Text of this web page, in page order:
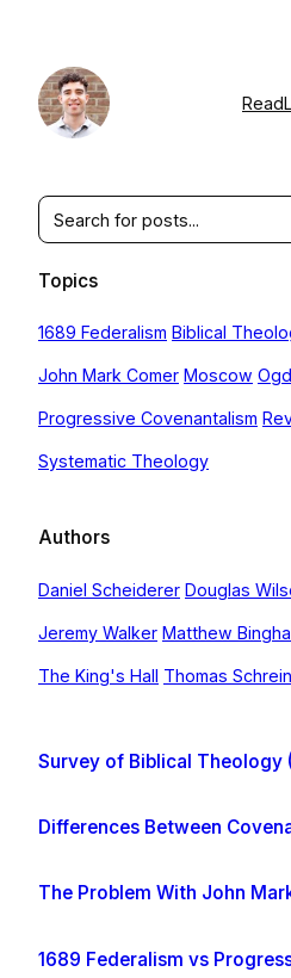
content
Read
Search
Topics
1689 Federalism Biblical
John Mark Comer Moscow
Progressive Covenantalism
Systematic Theology
Authors
Daniel Scheiderer Douglas
Jeremy Walker Matthew
The King's Hall Thomas
Survey of Biblical Theology
Differences Between
The Problem With John
1689 Federalism vs